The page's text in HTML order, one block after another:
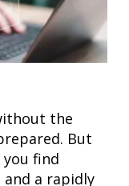
the
But
find
a rapidly